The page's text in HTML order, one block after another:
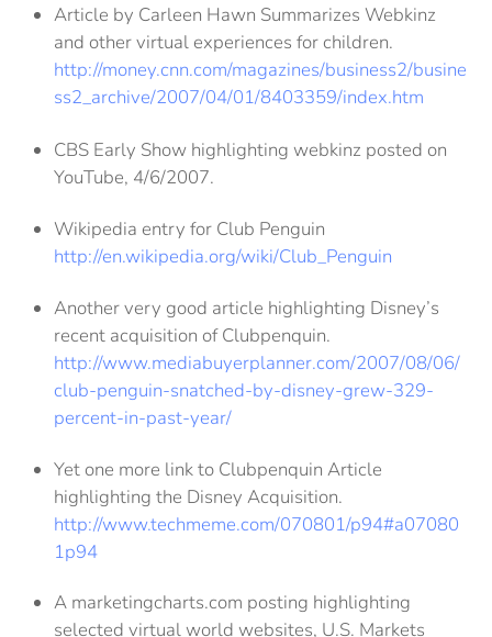
Article by Carleen Hawn Summarizes Webkinz
and other virtual experiences for children.
http://money.cnn.com/magazines/business2/busine
ss2_archive/2007/04/01/8403359/index.htm
CBS Early Show highlighting webkinz posted on
YouTube, 4/6/2007.
Wikipedia entry for Club Penguin
http://en.wikipedia.org/wiki/Club_Penguin
Another very good article highlighting Disney’s
recent acquisition of Clubpenquin.
http://www.mediabuyerplanner.com/2007/08/06/
club-penguin-snatched-by-disney-grew-329-
percent-in-past-year/
Yet one more link to Clubpenquin Article
highlighting the Disney Acquisition.
http://www.techmeme.com/070801/p94#a07080
1p94
A marketingcharts.com posting highlighting
selected virtual world websites, U.S. Markets